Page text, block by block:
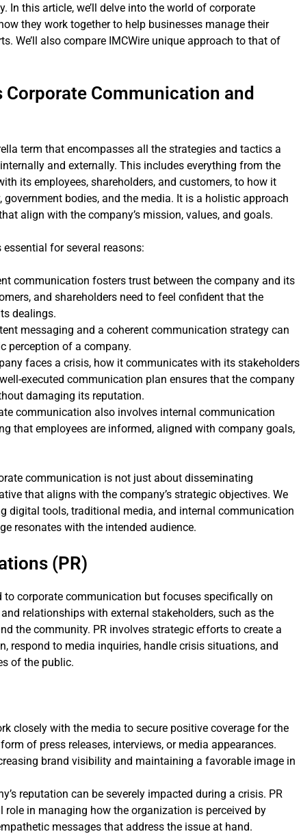
In this article, we’ll delve into the world of corporate
they work together to help businesses manage their
We’ll also compare IMCWire unique approach to that of
Communication and
term that encompasses all the strategies and tactics a
and externally. This includes everything from the
its employees, shareholders, and customers, to how it
bodies, and the media. It is a holistic approach
align with the company’s mission, values, and goals.
for several reasons:
communication fosters trust between the company and its
and shareholders need to feel confident that the
dealings.
messaging and a coherent communication strategy can
perception of a company.
faces a crisis, how it communicates with its stakeholders
executed communication plan ensures that the company
damaging its reputation.
communication also involves internal communication
that employees are informed, aligned with company goals,
communication is not just about disseminating
that aligns with the company’s strategic objectives. We
digital tools, traditional media, and internal communication
resonates with the intended audience.
(PR)
to corporate communication but focuses specifically on
relationships with external stakeholders, such as the
the community. PR involves strategic efforts to create a
respond to media inquiries, handle crisis situations, and
of the public.
closely with the media to secure positive coverage for the
of press releases, interviews, or media appearances.
brand visibility and maintaining a favorable image in
reputation can be severely impacted during a crisis. PR
role in managing how the organization is perceived by
messages that address the issue at hand.